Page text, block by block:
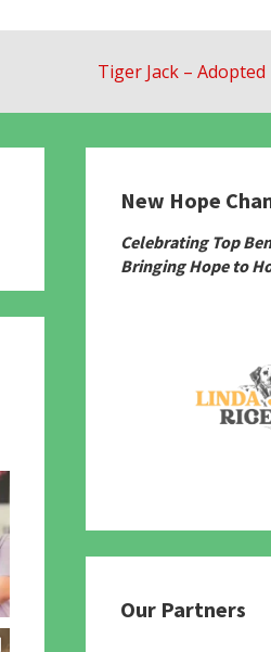
Tiger Jack –
New Hope
Celebrating Top
Bringing Hope to
Our Partners